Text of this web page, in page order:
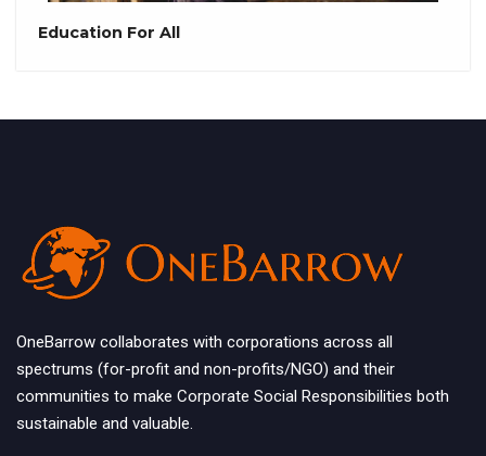
Education For All
OneBarrow collaborates with corporations across all
spectrums (for-profit and non-profits/NGO) and their
communities to make Corporate Social Responsibilities both
sustainable and valuable.